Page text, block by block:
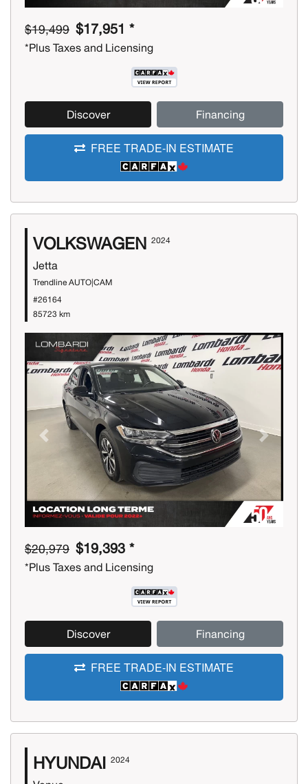
$19,499 $17,951 *
*Plus Taxes and Licensing
Discover Financing
FREE TRADE-IN ESTIMATE
VOLKSWAGEN 2024
Jetta
Trendline AUTO|CAM
#26164
85723 km
Previous Next
$20,979 $19,393 *
*Plus Taxes and Licensing
Discover Financing
FREE TRADE-IN ESTIMATE
HYUNDAI 2024